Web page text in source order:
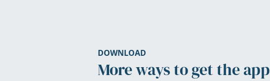
DOWNLOAD
More ways to get the app